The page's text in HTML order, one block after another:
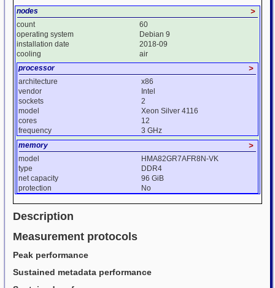
nodes >
count
60
operating system
Debian 9
installation date
2018-09
cooling
air
processor
>
architecture
x86
vendor
Intel
sockets
2
model
Xeon Silver 4116
cores
12
frequency
3 GHz
memory
>
model
HMA82GR7AFR8N-VK
type
DDR4
net capacity
96 GiB
protection
No
Description
Measurement protocols
Peak performance
Sustained metadata performance